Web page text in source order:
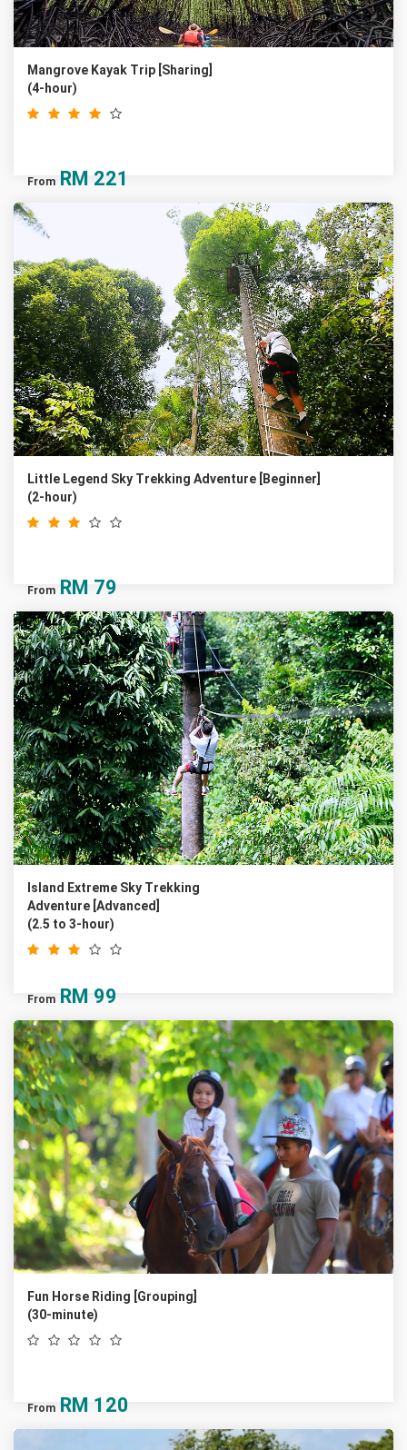
Mangrove Kayak Trip [Sharing]
(4-hour)
From RM 221
Little Legend Sky Trekking Adventure [Beginner]
(2-hour)
From RM 79
Island Extreme Sky Trekking
Adventure [Advanced]
(2.5 to 3-hour)
From RM 99
Fun Horse Riding [Grouping]
(30-minute)
From RM 120